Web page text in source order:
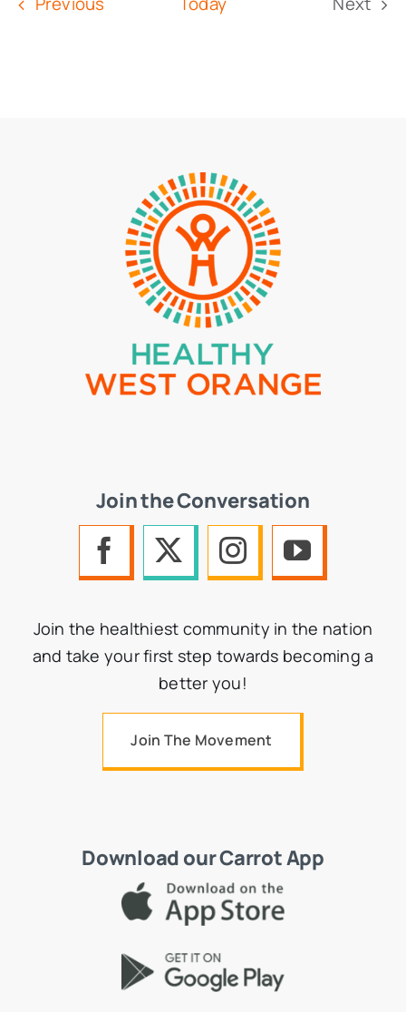
Join the Conversation
Join the healthiest community in the nation
and take your first step towards becoming a
better you!
Join The Movement
Download our Carrot App